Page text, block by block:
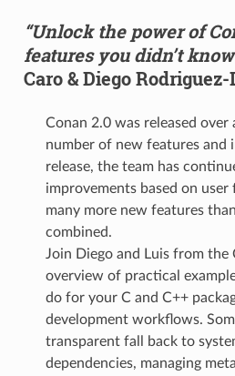
“Unlock the power of
features you didn’t
Caro & Diego
Conan 2.0 was released over
number of new features and
release, the team has
improvements based on user
many more new features
combined.
Join Diego and Luis from the
overview of practical
do for your C and C++
development workflows.
transparent fall back to
dependencies, managing